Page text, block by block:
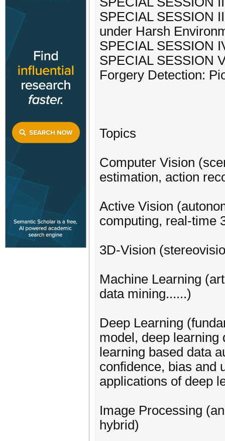
SPECIAL SESSION
under Harsh
SPECIAL SESSION
SPECIAL SESSION
Forgery Detection:
Topics
Computer Vision
estimation, action
Active Vision
computing, real-time
3D-Vision
Machine Learning
data mining......)
Deep Learning
model, deep learning
learning based data
confidence, bias and
applications of deep
Image Processing
hybrid)